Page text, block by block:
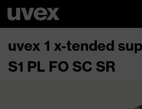
uvex 1 x-tended
S1 PL FO SC SR